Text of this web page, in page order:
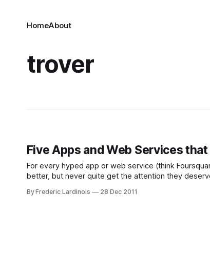
HomeAbout
trover
Five Apps and Web Services
For every hyped app or web service (think
better, but never quite get the attention they
By Frederic Lardinois 28 Dec 2011